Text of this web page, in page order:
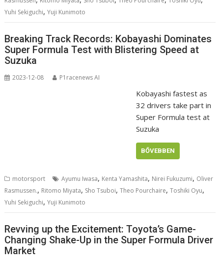
Yuhi Sekiguchi,Yuji Kunimoto
Breaking Track Records: Kobayashi Dominates
Super Formula Test with Blistering Speed at
Suzuka
2023-12-08 P1racenews AI
Kobayashi fastest as
32 drivers take part in
Super Formula test at
Suzuka
BŐVEBBEN
motorsport Ayumu Iwasa, Kenta Yamashita, Nirei Fukuzumi, Oliver
Rasmussen., Ritomo Miyata, Sho Tsuboi,Theo Pourchaire,Toshiki Oyu,
Yuhi Sekiguchi,Yuji Kunimoto
Revving up the Excitement: Toyota’s Game-
Changing Shake-Up in the Super Formula Driver
Market